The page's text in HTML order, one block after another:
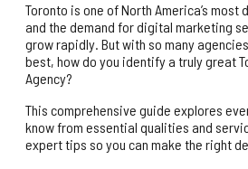
Toronto is one of North America’s most
and the demand for digital marketing
grow rapidly. But with so many
best, how do you identify a truly great
Agency?
This comprehensive guide explores
know from essential qualities and
expert tips so you can make the right